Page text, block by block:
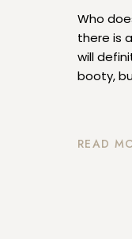
READ
Who
there is
will
booty,